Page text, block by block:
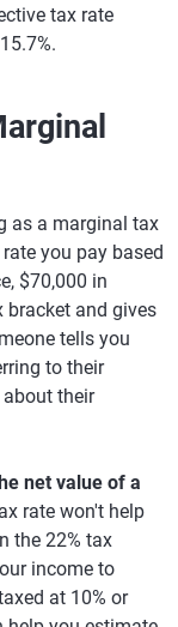
tax rate
as a marginal tax
you pay based
$70,000 in
bracket and gives
tells you
to their
their
net value of a
rate won't help
the 22% tax
income to
at 10% or